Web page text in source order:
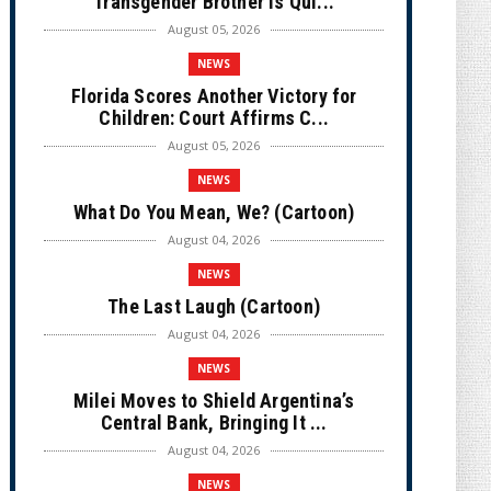
August 05, 2026
NEWS
Florida Scores Another Victory for
Children: Court Affirms C...
August 05, 2026
NEWS
What Do You Mean, We? (Cartoon)
August 04, 2026
NEWS
The Last Laugh (Cartoon)
August 04, 2026
NEWS
Milei Moves to Shield Argentina’s
Central Bank, Bringing It ...
August 04, 2026
NEWS